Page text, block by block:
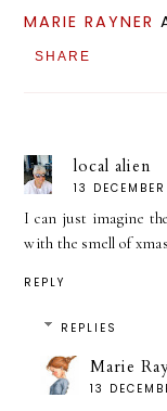
MARIE RAYNER
SHARE
local alien
13
I can just imagine
with the smell of xmas
REPLY
REPLIES
Marie
13